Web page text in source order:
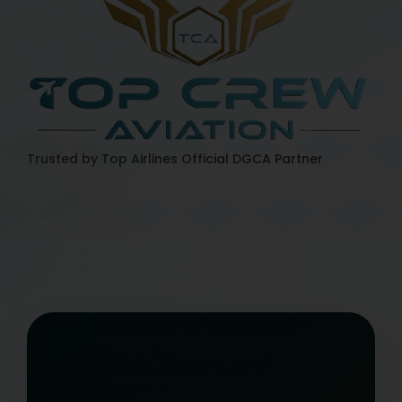
Trusted by Top Airlines Official DGCA Partner